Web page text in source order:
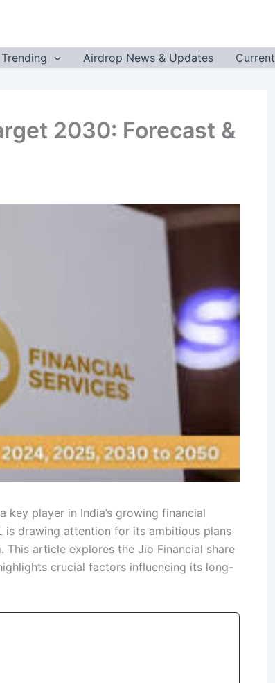
Trending Airdrop News & Updates Current
2030: Forecast &
key player in India’s growing financial
is drawing attention for its ambitious plans
article explores the Jio Financial share
crucial factors influencing its long-